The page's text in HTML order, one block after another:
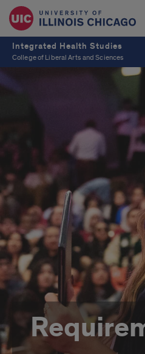
Integrated Health Studies
College of Liberal Arts and Sciences